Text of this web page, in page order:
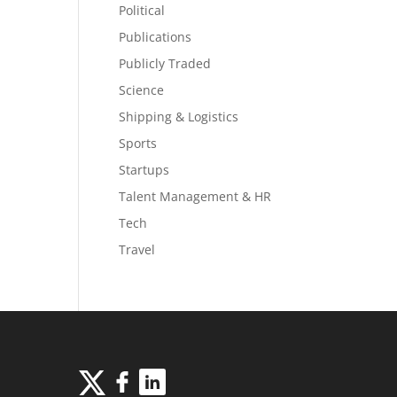
Political
Publications
Publicly Traded
Science
Shipping & Logistics
Sports
Startups
Talent Management & HR
Tech
Travel